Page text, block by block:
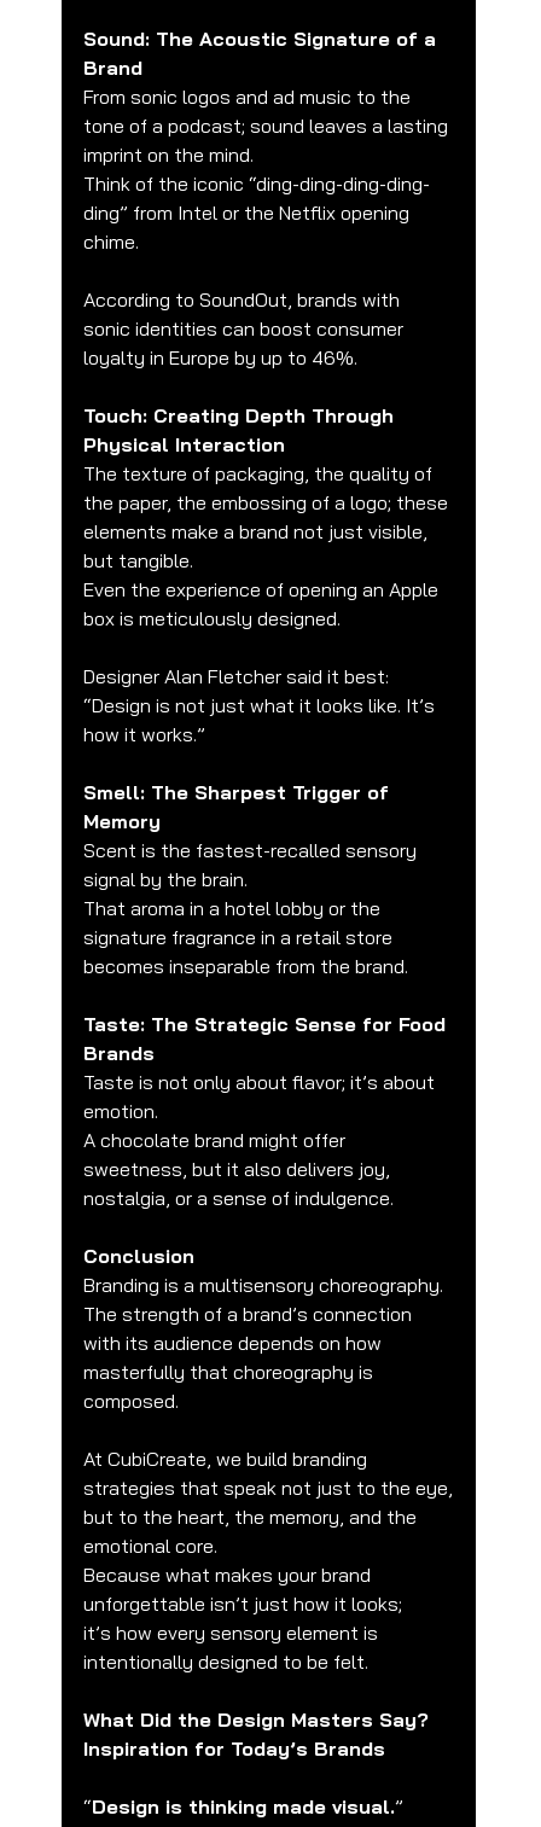
Sound: The Acoustic Signature of a
Brand
From sonic logos and ad music to the
tone of a podcast; sound leaves a lasting
imprint on the mind.
Think of the iconic “ding-ding-ding-ding-
ding” from Intel or the Netflix opening
chime.
According to SoundOut, brands with
sonic identities can boost consumer
loyalty in Europe by up to 46%.
Touch: Creating Depth Through
Physical Interaction
The texture of packaging, the quality of
the paper, the embossing of a logo; these
elements make a brand not just visible,
but tangible.
Even the experience of opening an Apple
box is meticulously designed.
Designer Alan Fletcher said it best:
“Design is not just what it looks like. It’s
how it works.”
Smell: The Sharpest Trigger of
Memory
Scent is the fastest-recalled sensory
signal by the brain.
That aroma in a hotel lobby or the
signature fragrance in a retail store
becomes inseparable from the brand.
Taste: The Strategic Sense for Food
Brands
Taste is not only about flavor; it’s about
emotion.
A chocolate brand might offer
sweetness, but it also delivers joy,
nostalgia, or a sense of indulgence.
Conclusion
Branding is a multisensory choreography.
The strength of a brand’s connection
with its audience depends on how
masterfully that choreography is
composed.
At CubiCreate, we build branding
strategies that speak not just to the eye,
but to the heart, the memory, and the
emotional core.
Because what makes your brand
unforgettable isn’t just how it looks;
it’s how every sensory element is
intentionally designed to be felt.
What Did the Design Masters Say?
Inspiration for Today’s Brands
“Design is thinking made visual.”